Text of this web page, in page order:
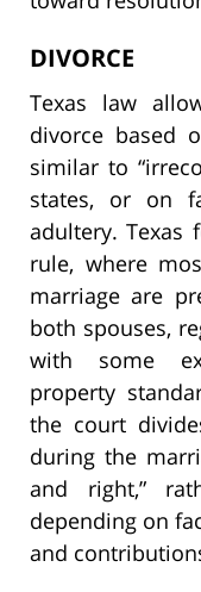
DIVORCE
Texas law
divorce based
similar to
states, or on
adultery. Texas
rule, where
marriage are
both spouses,
with some
property
the court
during the
and right,”
depending on
and